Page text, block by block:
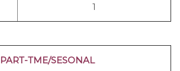
1
PART-TME/SESONAL